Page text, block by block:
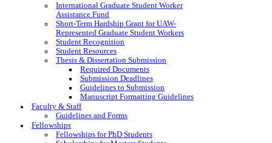
International Graduate Student Worker
Assistance Fund
Short-Term Hardship Grant for UAW-
Represented Graduate Student Workers
Student Recognition
Student Resources
Thesis & Dissertation Submission
Required Documents
Submission Deadlines
Guidelines to Submission
Manuscript Formatting Guidelines
Faculty & Staff
Guidelines and Forms
Fellowships
Fellowships for PhD Students